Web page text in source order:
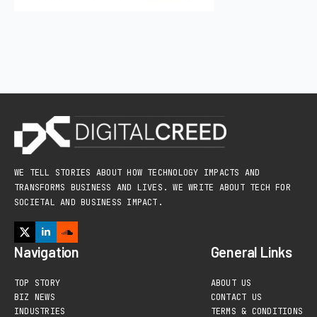
WE TELL STORIES ABOUT HOW TECHNOLOGY IMPACTS AND
TRANSFORMS BUSINESS AND LIVES. WE WRITE ABOUT TECH FOR
SOCIETAL AND BUSINESS IMPACT.
Navigation
TOP STORY
BIZ NEWS
INDUSTRIES
General Links
ABOUT US
CONTACT US
TERMS & CONDITIONS